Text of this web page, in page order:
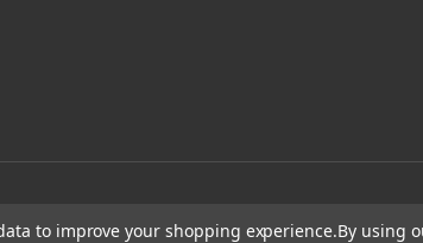
Shipping
to improve your shopping experience.By using